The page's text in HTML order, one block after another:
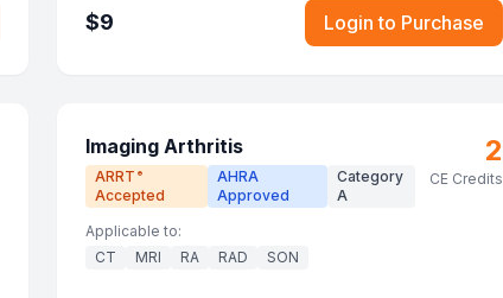
$9 Login to Purchase
Imaging Arthritis
ARRT ®
Accepted
AHRA
Approved
Category
A
2
CE Credits
Applicable to:
CT
MRI RA RAD SON